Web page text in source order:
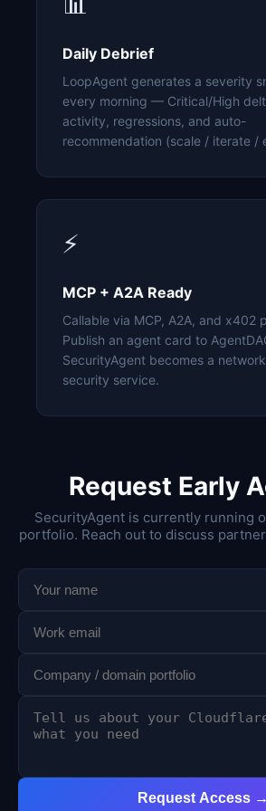
Daily Debrief
LoopAgent generates a severity
every morning — Critical/High
activity, regressions, and auto-
recommendation (scale / iterate /
⚡
MCP + A2A Ready
Callable via MCP, A2A, and x402
Publish an agent card to
SecurityAgent becomes a
security service.
Request Early
SecurityAgent is currently running
portfolio. Reach out to discuss
Request Access →